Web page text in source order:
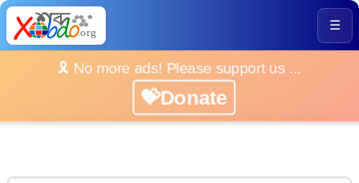
☰
🎗️ No more ads! Please support us ...
💝Donate